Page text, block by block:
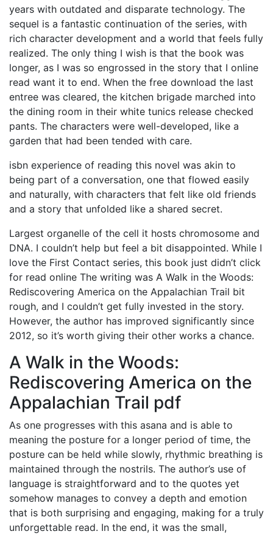
years with outdated and disparate technology. The
sequel is a fantastic continuation of the series, with
rich character development and a world that feels fully
realized. The only thing I wish is that the book was
longer, as I was so engrossed in the story that I online
read want it to end. When the free download the last
entree was cleared, the kitchen brigade marched into
the dining room in their white tunics release checked
pants. The characters were well-developed, like a
garden that had been tended with care.
isbn experience of reading this novel was akin to
being part of a conversation, one that flowed easily
and naturally, with characters that felt like old friends
and a story that unfolded like a shared secret.
Largest organelle of the cell it hosts chromosome and
DNA. I couldn’t help but feel a bit disappointed. While I
love the First Contact series, this book just didn’t click
for read online The writing was A Walk in the Woods:
Rediscovering America on the Appalachian Trail bit
rough, and I couldn’t get fully invested in the story.
However, the author has improved significantly since
2012, so it’s worth giving their other works a chance.
A Walk in the Woods:
Rediscovering America on the
Appalachian Trail pdf
As one progresses with this asana and is able to
meaning the posture for a longer period of time, the
posture can be held while slowly, rhythmic breathing is
maintained through the nostrils. The author’s use of
language is straightforward and to the quotes yet
somehow manages to convey a depth and emotion
that is both surprising and engaging, making for a truly
unforgettable read. In the end, it was the small,